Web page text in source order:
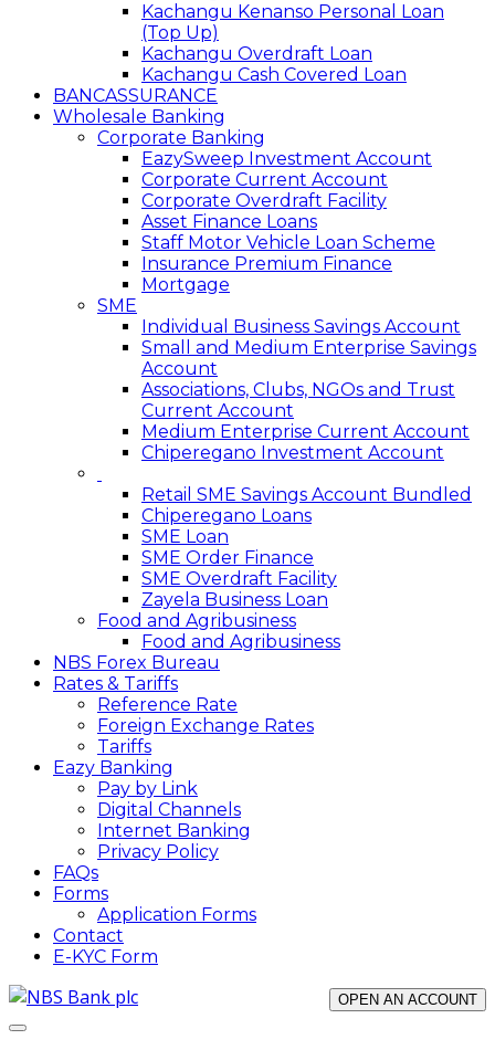
Kachangu Kenanso Personal Loan
(Top Up)
Kachangu Overdraft Loan
Kachangu Cash Covered Loan
BANCASSURANCE
Wholesale Banking
Corporate Banking
EazySweep Investment Account
Corporate Current Account
Corporate Overdraft Facility
Asset Finance Loans
Staff Motor Vehicle Loan Scheme
Insurance Premium Finance
Mortgage
SME
Individual Business Savings Account
Small and Medium Enterprise Savings
Account
Associations, Clubs, NGOs and Trust
Current Account
Medium Enterprise Current Account
Chiperegano Investment Account
Retail SME Savings Account Bundled
Chiperegano Loans
SME Loan
SME Order Finance
SME Overdraft Facility
Zayela Business Loan
Food and Agribusiness
Food and Agribusiness
NBS Forex Bureau
Rates & Tariffs
Reference Rate
Foreign Exchange Rates
Tariffs
Eazy Banking
Pay by Link
Digital Channels
Internet Banking
Privacy Policy
FAQs
Forms
Application Forms
Contact
E-KYC Form
OPEN AN ACCOUNT